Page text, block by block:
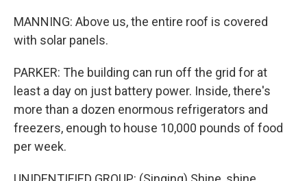
MANNING: Above us, the entire roof is covered
with solar panels.
PARKER: The building can run off the grid for at
least a day on just battery power. Inside, there's
more than a dozen enormous refrigerators and
freezers, enough to house 10,000 pounds of food
per week.